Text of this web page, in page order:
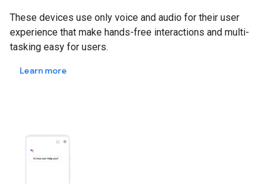
These devices use only voice and audio for their user
experience that make hands-free interactions and multi-
tasking easy for users.
Learn more